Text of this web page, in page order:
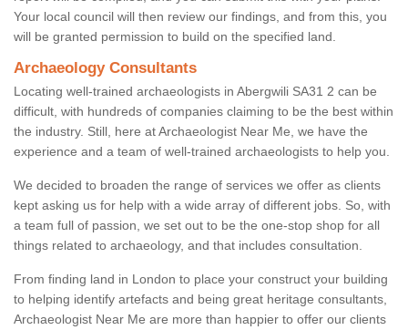
Your local council will then review our findings, and from this, you
will be granted permission to build on the specified land.
Archaeology Consultants
Locating well-trained archaeologists in Abergwili SA31 2 can be
difficult, with hundreds of companies claiming to be the best within
the industry. Still, here at Archaeologist Near Me, we have the
experience and a team of well-trained archaeologists to help you.
We decided to broaden the range of services we offer as clients
kept asking us for help with a wide array of different jobs. So, with
a team full of passion, we set out to be the one-stop shop for all
things related to archaeology, and that includes consultation.
From finding land in London to place your construct your building
to helping identify artefacts and being great heritage consultants,
Archaeologist Near Me are more than happier to offer our clients